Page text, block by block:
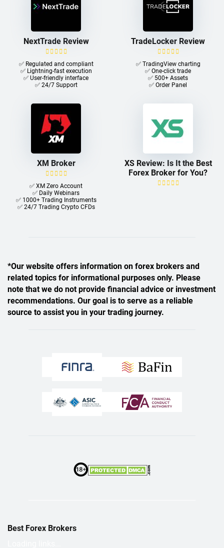
NextTrade Review
✅ Regulated and compliant
✅ Lightning-fast execution
✅ User-friendly interface
✅ 24/7 Support
TradeLocker Review
✅ TradingView charting
✅ One-click trade​
✅ 500+ Assets
✅ Order Panel
XM Broker
✅ XM Zero Account
✅ Daily Webinars
✅ 1000+ Trading Instruments
✅ 24/7 Trading Crypto CFDs
XS Review: Is It the Best
Forex Broker for You?
*Our website offers information on forex brokers and
related topics for informational purposes only. Please
note that we do not provide financial advice or investment
recommendations. Our goal is to serve as a reliable
source to assist you in your trading journey.
Best Forex Brokers